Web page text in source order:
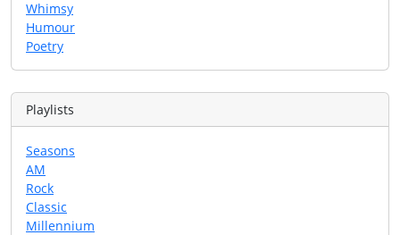
Whimsy
Humour
Poetry
Playlists
Seasons
AM
Rock
Classic
Millennium